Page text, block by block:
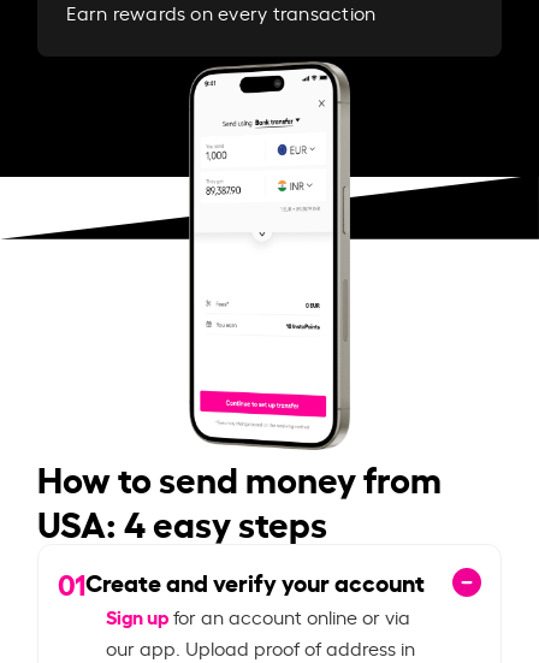
Earn rewards on every transaction
How to send money from
USA: 4 easy steps
01Create and verify your account
Sign upfor an account online or via
our app. Upload proof of address in